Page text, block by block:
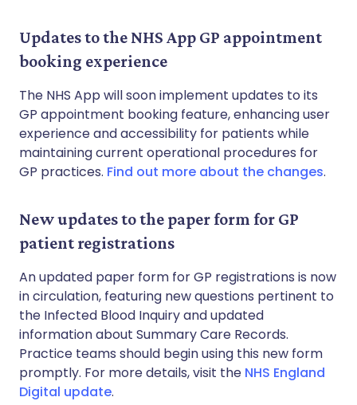
Updates to the NHS App GP appointment
booking experience
The NHS App will soon implement updates to its
GP appointment booking feature, enhancing user
experience and accessibility for patients while
maintaining current operational procedures for
GP practices. Find out more about the changes.
New updates to the paper form for GP
patient registrations
An updated paper form for GP registrations is now
in circulation, featuring new questions pertinent to
the Infected Blood Inquiry and updated
information about Summary Care Records.
Practice teams should begin using this new form
promptly. For more details, visit the NHS England
Digital update.